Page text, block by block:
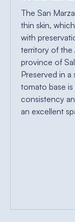
The San
thin skin,
with
territory of the
province of
Preserved in
tomato base
consistency
an excellent